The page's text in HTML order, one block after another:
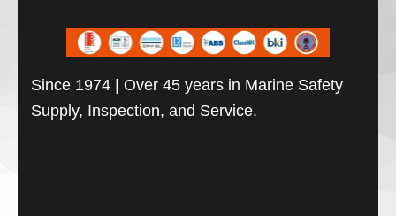
Since 1974 | Over 45 years in Marine Safety
Supply, Inspection, and Service.